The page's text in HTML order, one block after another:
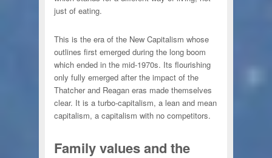
just of eating.
This is the era of the New Capitalism whose
outlines first emerged during the long boom
which ended in the mid-1970s. Its flourishing
only fully emerged after the impact of the
Thatcher and Reagan eras made themselves
clear. It is a turbo-capitalism, a lean and mean
capitalism, a capitalism with no competitors.
Family values and the